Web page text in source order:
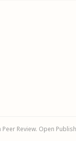
Review. Open